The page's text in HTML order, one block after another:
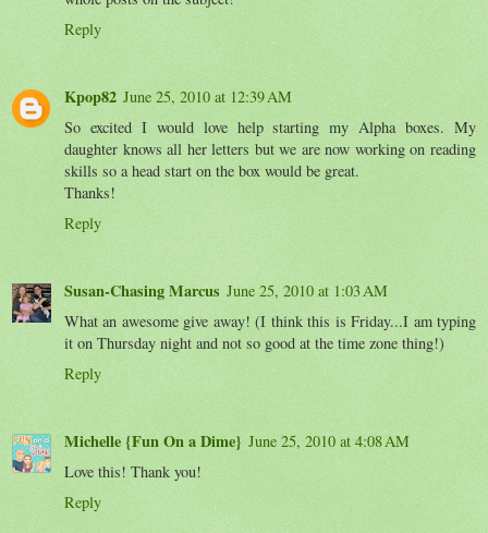
Reply
Kpop82 June 25, 2010 at 12:39 AM
So excited I would love help starting my Alpha boxes. My
daughter knows all her letters but we are now working on reading
skills so a head start on the box would be great.
Thanks!
Reply
Susan-Chasing Marcus June 25, 2010 at 1:03 AM
What an awesome give away! (I think this is Friday...I am typing
it on Thursday night and not so good at the time zone thing!)
Reply
Michelle {Fun On a Dime} June 25, 2010 at 4:08 AM
Love this! Thank you!
Reply